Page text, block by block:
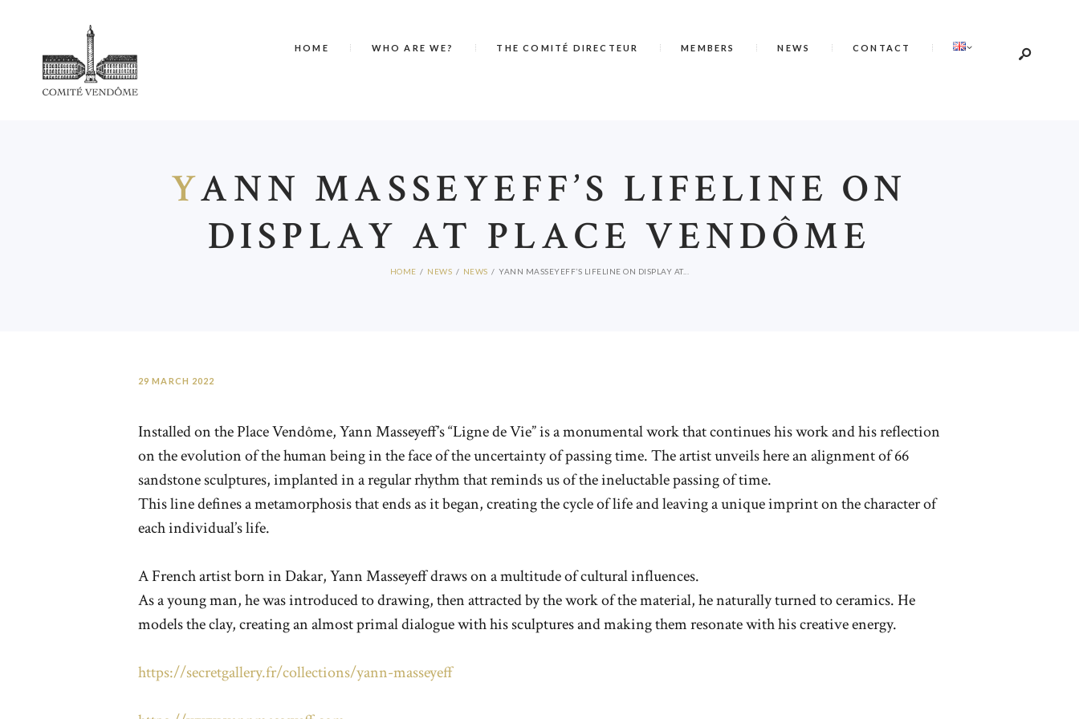
HOME WHO ARE WE? THE COMITÉ DIRECTEUR MEMBERS NEWS CONTACT
YANN MASSEYEFF’S LIFELINE ON
DISPLAY AT PLACE VENDÔME
HOME NEWS NEWS YANN MASSEYEFF’S LIFELINE ON DISPLAY AT...
29 MARCH 2022
Installed on the Place Vendôme, Yann Masseyeff’s “Ligne de Vie” is a monumental work that continues his work and his reflection
on the evolution of the human being in the face of the uncertainty of passing time. The artist unveils here an alignment of 66
sandstone sculptures, implanted in a regular rhythm that reminds us of the ineluctable passing of time.
This line defines a metamorphosis that ends as it began, creating the cycle of life and leaving a unique imprint on the character of
each individual’s life.
A French artist born in Dakar, Yann Masseyeff draws on a multitude of cultural influences.
As a young man, he was introduced to drawing, then attracted by the work of the material, he naturally turned to ceramics. He
models the clay, creating an almost primal dialogue with his sculptures and making them resonate with his creative energy.
https://secretgallery.fr/collections/yann-masseyeff